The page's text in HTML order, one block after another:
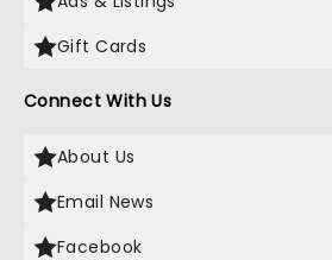
Gift Cards
Connect With Us
About Us
Email News
Facebook